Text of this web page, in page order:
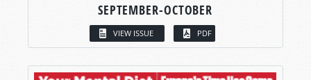
SEPTEMBER-OCTOBER
VIEW ISSUE PDF